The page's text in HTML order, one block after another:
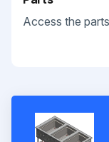
Access the